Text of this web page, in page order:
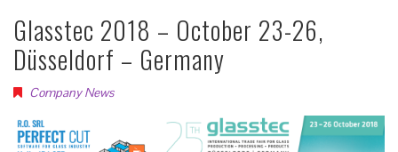
Glasstec 2018 – October 23-26,
Düsseldorf – Germany
Company News